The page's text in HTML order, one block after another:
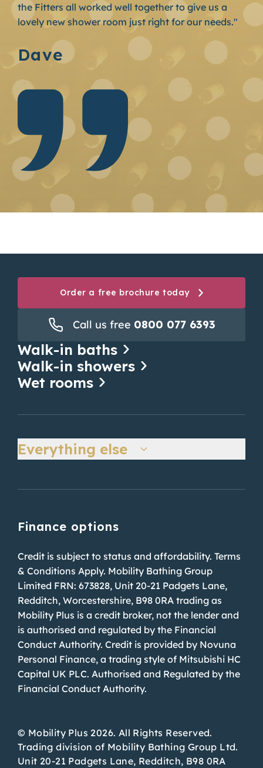
the Fitters all worked well together to give us a
lovely new shower room just right for our needs."
Dave
Walk-in baths
Walk-in showers
Wet rooms
Order a free brochure today
Call us free 0800 077 6393
Everything else
Finance options
Credit is subject to status and affordability. Terms
& Conditions Apply. Mobility Bathing Group
Limited FRN: 673828, Unit 20-21 Padgets Lane,
Redditch, Worcestershire, B98 0RA trading as
Mobility Plus is a credit broker, not the lender and
is authorised and regulated by the Financial
Conduct Authority. Credit is provided by Novuna
Personal Finance, a trading style of Mitsubishi HC
Capital UK PLC. Authorised and Regulated by the
Financial Conduct Authority.
© Mobility Plus 2026. All Rights Reserved.
Trading division of Mobility Bathing Group Ltd.
Unit 20-21 Padgets Lane, Redditch, B98 0RA